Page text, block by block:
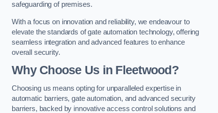
safeguarding of premises.
With a focus on innovation and reliability, we endeavour to
elevate the standards of gate automation technology, offering
seamless integration and advanced features to enhance
overall security.
Why Choose Us in Fleetwood?
Choosing us means opting for unparalleled expertise in
automatic barriers, gate automation, and advanced security
barriers, backed by innovative access control solutions and